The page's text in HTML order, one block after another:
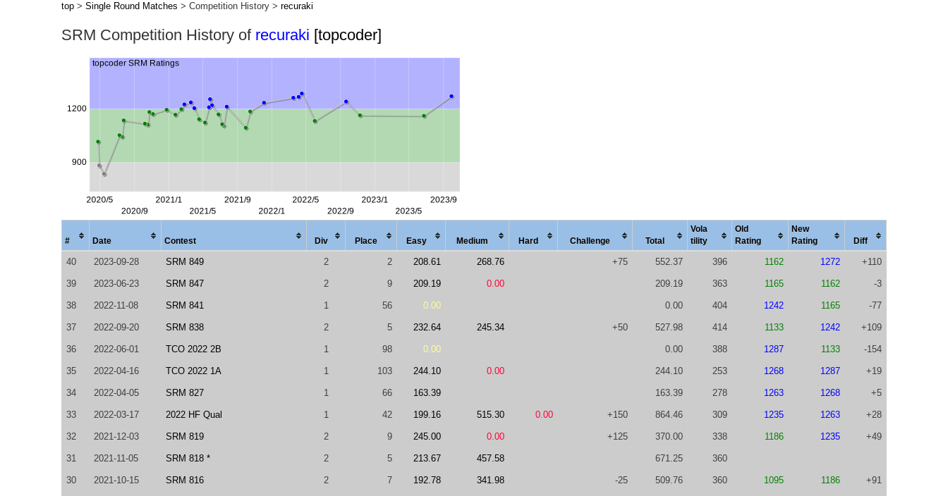
top > Single Round Matches > Competition History > recuraki
SRM Competition History of recuraki [topcoder]
# Date Contest Div Place Easy Medium Hard Chal lenge Total
Vola
tility
Old
Rating
New
Rating
Diff
40 2023-09-28 SRM 849 2 2 208.61 268.76 +75 552.37 396 1162 1272 +110
39 2023-06-23 SRM 847 2 9 209.19 0.00 209.19 363 1165 1162 -3
38 2022-11-08 SRM 841 1 56 0.00 0.00 404 1242 1165 -77
37 2022-09-20 SRM 838 2 5 232.64 245.34 +50 527.98 414 1133 1242 +109
36 2022-06-01 TCO 2022 2B 1 98 0.00 0.00 388 1287 1133 -154
35 2022-04-16 TCO 2022 1A 1 103 244.10 0.00 244.10 253 1268 1287 +19
34 2022-04-05 SRM 827 1 66 163.39 163.39 278 1263 1268 +5
33 2022-03-17 2022 HF Qual 1 42 199.16 515.30 0.00 +150 864.46 309 1235 1263 +28
32 2021-12-03 SRM 819 2 9 245.00 0.00 +125 370.00 338 1186 1235 +49
31 2021-11-05 SRM 818 * 2 5 213.67 457.58 671.25 360
30 2021-10-15 SRM 816 2 7 192.78 341.98 -25 509.76 360 1095 1186 +91